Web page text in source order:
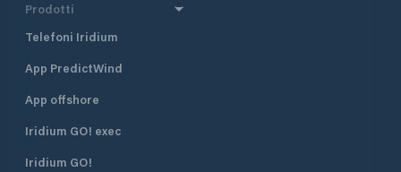
Prodotti
Telefoni Iridium
App PredictWind
App offshore
Iridium GO! exec
Iridium GO!